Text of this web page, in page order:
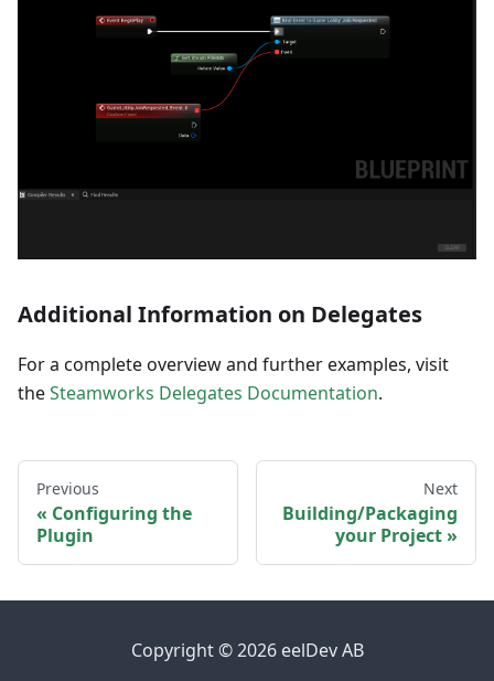
Additional Information on Delegates
For a complete overview and further examples, visit
theSteamworks Delegates Documentation.
Previous
Configuring the
Plugin
Next
Building/Packaging
your Project
Copyright © 2026 eelDev AB